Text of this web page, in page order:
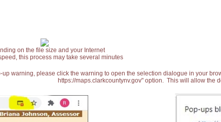
on the file size and your Internet
this process may take several minutes
up warning, please click the warning to open the selection dialogue in your
https://maps.clarkcountynv.gov" option. This will allow the